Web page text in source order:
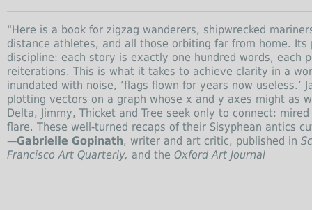
“Here is a book for zigzag wanderers, shipwrecked
distance athletes, and all those orbiting far from home.
discipline: each story is exactly one hundred words, each
reiterations. This is what it takes to achieve clarity in a
inundated with noise, ‘flags flown for years now useless.’
plotting vectors on a graph whose x and y axes might as
Delta, Jimmy, Thicket and Tree seek only to connect:
flare. These well-turned recaps of their Sisyphean antics
—Gabrielle Gopinath, writer and art critic, published in
Francisco Art Quarterly, and the Oxford Art Journal